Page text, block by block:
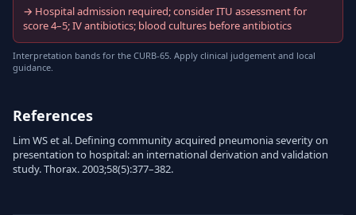
→ Hospital admission required; consider ITU assessment for
score 4–5; IV antibiotics; blood cultures before antibiotics
Interpretation bands for the CURB-65. Apply clinical judgement and local
guidance.
References
Lim WS et al. Defining community acquired pneumonia severity on
presentation to hospital: an international derivation and validation
study. Thorax. 2003;58(5):377–382.